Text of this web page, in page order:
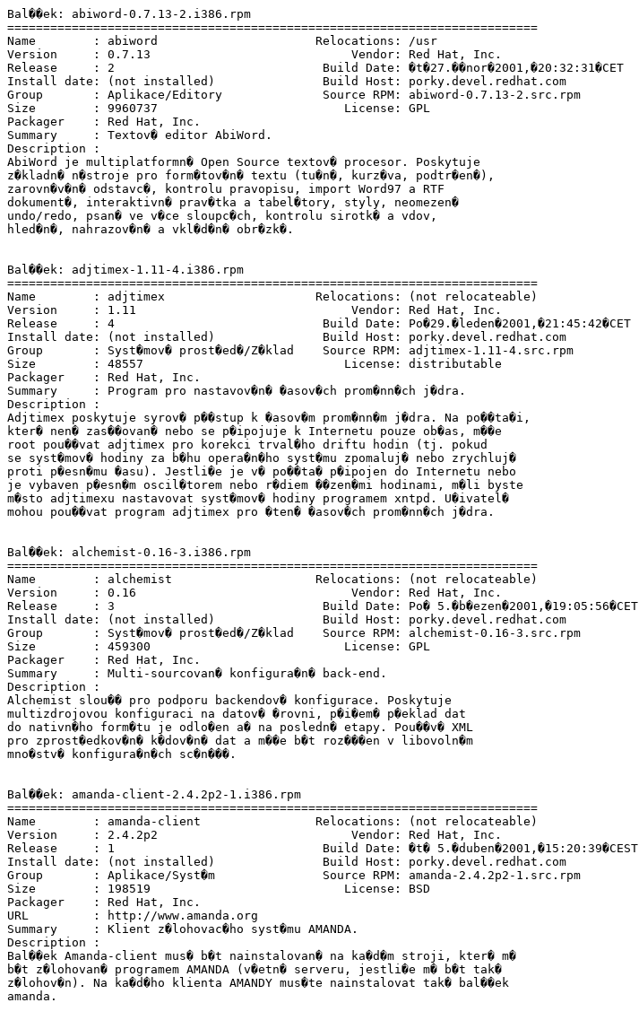
Bal��ek: abiword-0.7.13-2.i386.rpm
==========================================================================
Name        : abiword                      Relocations: /usr
Version     : 0.7.13                            Vendor: Red Hat, Inc.
Release     : 2                             Build Date: �t�27.��nor�2001,�20:32:31�CET
Install date: (not installed)               Build Host: porky.devel.redhat.com
Group       : Aplikace/Editory              Source RPM: abiword-0.7.13-2.src.rpm
Size        : 9960737                          License: GPL
Packager    : Red Hat, Inc.
Summary     : Textov� editor AbiWord.
Description :
AbiWord je multiplatformn� Open Source textov� procesor. Poskytuje
z�kladn� n�stroje pro form�tov�n� textu (tu�n�, kurz�va, podtr�en�),
zarovn�v�n� odstavc�, kontrolu pravopisu, import Word97 a RTF
dokument�, interaktivn� prav�tka a tabel�tory, styly, neomezen�
undo/redo, psan� ve v�ce sloupc�ch, kontrolu sirotk� a vdov,
hled�n�, nahrazov�n� a vkl�d�n� obr�zk�.
Bal��ek: adjtimex-1.11-4.i386.rpm
==========================================================================
Name        : adjtimex                     Relocations: (not relocateable)
Version     : 1.11                              Vendor: Red Hat, Inc.
Release     : 4                             Build Date: Po�29.�leden�2001,�21:45:42�CET
Install date: (not installed)               Build Host: porky.devel.redhat.com
Group       : Syst�mov� prost�ed�/Z�klad    Source RPM: adjtimex-1.11-4.src.rpm
Size        : 48557                            License: distributable
Packager    : Red Hat, Inc.
Summary     : Program pro nastavov�n� �asov�ch prom�nn�ch j�dra.
Description :
Adjtimex poskytuje syrov� p��stup k �asov�m prom�nn�m j�dra. Na po��ta�i,
kter� nen� zas��ovan� nebo se p�ipojuje k Internetu pouze ob�as, m��e
root pou��vat adjtimex pro korekci trval�ho driftu hodin (tj. pokud
se syst�mov� hodiny za b�hu opera�n�ho syst�mu zpomaluj� nebo zrychluj�
proti p�esn�mu �asu). Jestli�e je v� po��ta� p�ipojen do Internetu nebo
je vybaven p�esn�m oscil�torem nebo r�diem ��zen�mi hodinami, m�li byste
m�sto adjtimexu nastavovat syst�mov� hodiny programem xntpd. U�ivatel�
mohou pou��vat program adjtimex pro �ten� �asov�ch prom�nn�ch j�dra.
Bal��ek: alchemist-0.16-3.i386.rpm
==========================================================================
Name        : alchemist                    Relocations: (not relocateable)
Version     : 0.16                              Vendor: Red Hat, Inc.
Release     : 3                             Build Date: Po� 5.�b�ezen�2001,�19:05:56�CET
Install date: (not installed)               Build Host: porky.devel.redhat.com
Group       : Syst�mov� prost�ed�/Z�klad    Source RPM: alchemist-0.16-3.src.rpm
Size        : 459300                           License: GPL
Packager    : Red Hat, Inc.
Summary     : Multi-sourcovan� konfigura�n� back-end.
Description :
Alchemist slou�� pro podporu backendov� konfigurace. Poskytuje
multizdrojovou konfiguraci na datov� �rovni, p�i�em� p�eklad dat
do nativn�ho form�tu je odlo�en a� na posledn� etapy. Pou��v� XML
pro zprost�edkov�n� k�dov�n� dat a m��e b�t roz���en v libovoln�m
mno�stv� konfigura�n�ch sc�n���.
Bal��ek: amanda-client-2.4.2p2-1.i386.rpm
==========================================================================
Name        : amanda-client                Relocations: (not relocateable)
Version     : 2.4.2p2                           Vendor: Red Hat, Inc.
Release     : 1                             Build Date: �t� 5.�duben�2001,�15:20:39�CEST
Install date: (not installed)               Build Host: porky.devel.redhat.com
Group       : Aplikace/Syst�m               Source RPM: amanda-2.4.2p2-1.src.rpm
Size        : 198519                           License: BSD
Packager    : Red Hat, Inc.
URL         : http://www.amanda.org
Summary     : Klient z�lohovac�ho syst�mu AMANDA.
Description :
Bal��ek Amanda-client mus� b�t nainstalovan� na ka�d�m stroji, kter� m�
b�t z�lohovan� programem AMANDA (v�etn� serveru, jestli�e m� b�t tak�
z�lohov�n). Na ka�d�ho klienta AMANDY mus�te nainstalovat tak� bal��ek
amanda.